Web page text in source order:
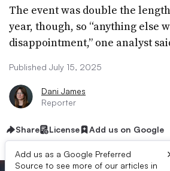
The event was double the
year, though, so “anything else
disappointment,” one analyst
Published July 15, 2025
Dani James
Reporter
Share License Add us on Google
Add us as a Google Preferred
Source to see more of our articles in